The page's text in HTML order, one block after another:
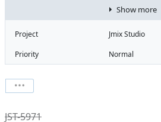
JST-5971
Show more
Project
Jmix Studio
Priority
Normal
State
Milestone
Boards